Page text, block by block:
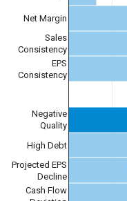
Net Margin
Sales
Consistency
EPS
Consistency
Negative
Quality
High Debt
Projected EPS
Decline
Cash Flow